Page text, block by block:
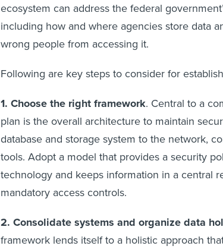
ecosystem can address the federal
including how and where agencies store data
wrong people from accessing it.
Following are key steps to consider for
1. Choose the right framework. Central to a
plan is the overall architecture to maintain
database and storage system to the network,
tools. Adopt a model that provides a security
technology and keeps information in a central
mandatory access controls.
2. Consolidate systems and organize data
framework lends itself to a holistic approach